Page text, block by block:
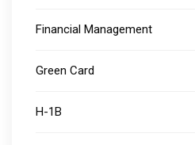
Financial Management
Green Card
H-1B